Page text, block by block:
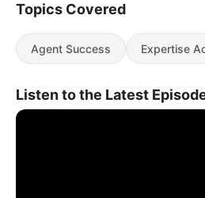
Topics Covered
Agent Success Expertise
Listen to the Latest